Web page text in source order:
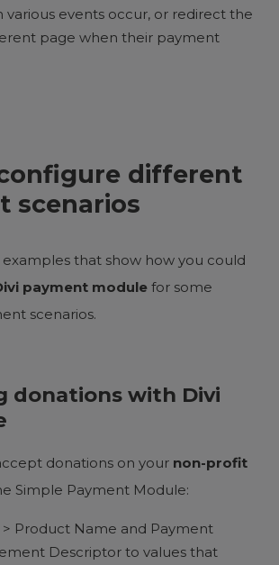
various events occur, or redirect the
page when their payment
different
scenarios
that show how you could
payment module for some
scenarios.
donations with Divi
donations on your non-profit
Simple Payment Module:
Product Name and Payment
Descriptor to values that